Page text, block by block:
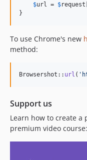
3.52.3
3.52.1
3.50.0
3.49.0
$url = $request
}
To use Chrome's new
method:
Browsershot:: url ( '
Support us
Learn how to create a
premium video course: